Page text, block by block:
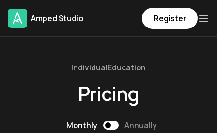
Amped Studio Register
IndividualEducation
Pricing
Monthly Annually